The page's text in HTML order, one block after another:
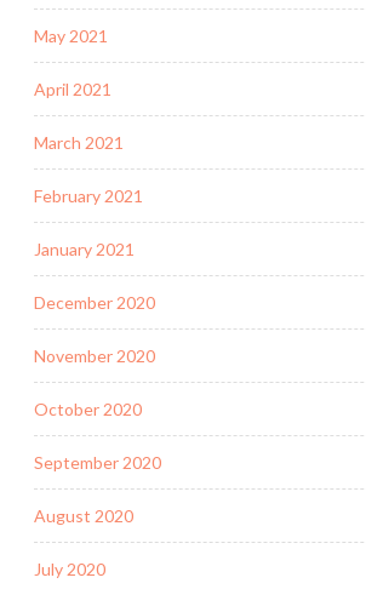
May 2021
April 2021
March 2021
February 2021
January 2021
December 2020
November 2020
October 2020
September 2020
August 2020
July 2020